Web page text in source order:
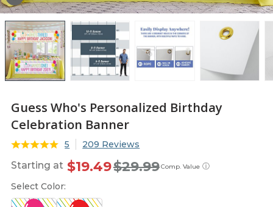
Guess Who's Personalized Birthday
Celebration Banner
5 209 Reviews
Starting at ⓘ
Comp. Value
$29.99
$19.49
Select Color: